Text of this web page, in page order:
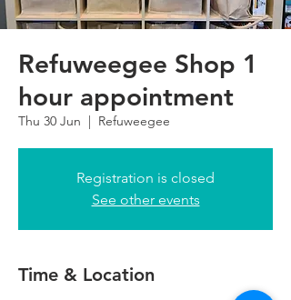
Refuweegee Shop 1
hour appointment
Thu 30 Jun
  |
Refuweegee
Registration is closed
See other events
Time & Location